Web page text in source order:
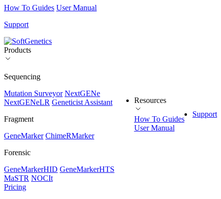
How To Guides User Manual
Support
Products
Sequencing
Mutation Surveyor NextGENe
NextGENeLR Geneticist Assistant
Fragment
GeneMarker ChimeRMarker
Forensic
GeneMarkerHID GeneMarkerHTS
MaSTR NOCIt
Resources
How To Guides
User Manual
Support
Pricing